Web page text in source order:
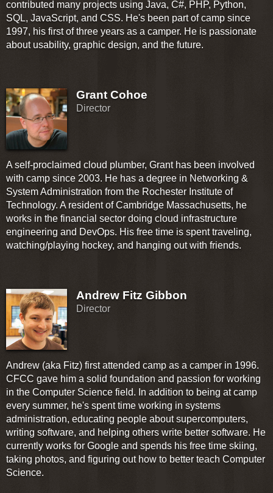
contributed many projects using Java, C#, PHP, Python,
SQL, JavaScript, and CSS. He's been part of camp since
1997, his first of three years as a camper. He is passionate
about usability, graphic design, and the future.
Grant Cohoe
Director
A self-proclaimed cloud plumber, Grant has been involved
with camp since 2003. He has a degree in Networking &
System Administration from the Rochester Institute of
Technology. A resident of Cambridge Massachusetts, he
works in the financial sector doing cloud infrastructure
engineering and DevOps. His free time is spent traveling,
watching/playing hockey, and hanging out with friends.
Andrew Fitz Gibbon
Director
Andrew (aka Fitz) first attended camp as a camper in 1996.
CFCC gave him a solid foundation and passion for working
in the Computer Science field. In addition to being at camp
every summer, he's spent time working in systems
administration, educating people about supercomputers,
writing software, and helping others write better software. He
currently works for Google and spends his free time skiing,
taking photos, and figuring out how to better teach Computer
Science.